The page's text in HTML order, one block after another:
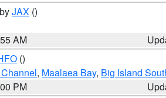
JAX ()
AM
()
, Maalaea Bay, Big Island
PM